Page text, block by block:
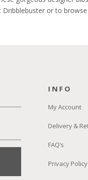
or to
INFO
My Account
Delivery &
FAQ’s
Privacy Policy